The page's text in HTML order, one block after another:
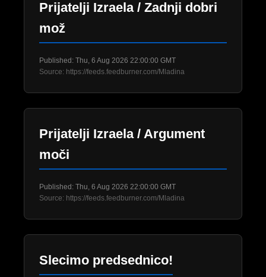
Prijatelji Izraela / Zadnji dobri
mož
Published: Thu, 6 Aug 2026 22:00:00 GMT
Source: https://feeds.feedburner.com/Mladina
Prijatelji Izraela / Argument
moči
Published: Thu, 6 Aug 2026 22:00:00 GMT
Source: https://feeds.feedburner.com/Mladina
Slecimo predsednico!